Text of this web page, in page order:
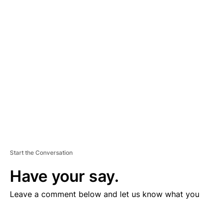
Start the Conversation
Have your say.
Leave a comment below and let us know what you